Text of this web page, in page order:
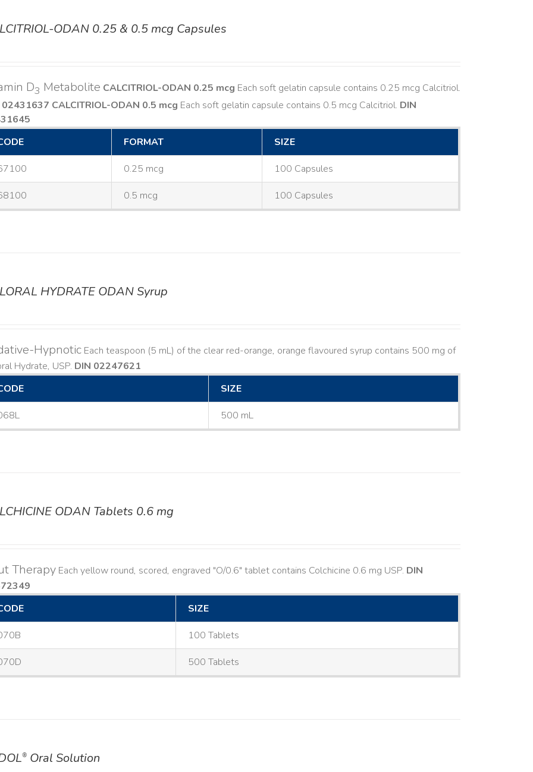
ODAN 0.25 & 0.5 mcg Capsules
D3 Metabolite CALCITRIOL-ODAN 0.25 mcg Each soft gelatin capsule contains 0.25 mcg Calcitriol.
02431637 CALCITRIOL-ODAN 0.5 mcg Each soft gelatin capsule contains 0.5 mcg Calcitriol. DIN
FORMAT SIZE
0.25 mcg 100 Capsules
0.5 mcg 100 Capsules
HYDRATE ODAN Syrup
Hypnotic Each teaspoon (5 mL) of the clear red-orange, orange flavoured syrup contains 500 mg of
Hydrate, USP. DIN 02247621
SIZE
500 mL
ODAN Tablets 0.6 mg
Therapy Each yellow round, scored, engraved "O/0.6" tablet contains Colchicine 0.6 mg USP. DIN
SIZE
100 Tablets
500 Tablets
® Oral Solution